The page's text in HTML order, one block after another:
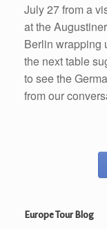
July 27 from a
at the
Berlin wrapping
the next table
to see the
from our
Europe Tour Blog